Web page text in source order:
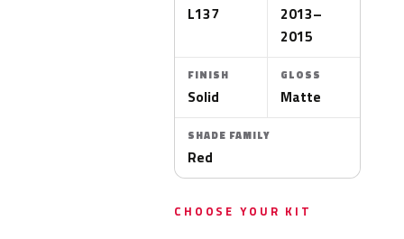
L137
2013–
2015
FINISH
Solid
GLOSS
Matte
SHADE FAMILY
Red
CHOOSE YOUR KIT